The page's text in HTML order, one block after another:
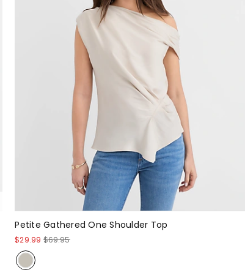
Petite Gathered One Shoulder Top
$29.99 $69.95